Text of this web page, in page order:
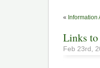
« Information
Links to
Feb 23rd,